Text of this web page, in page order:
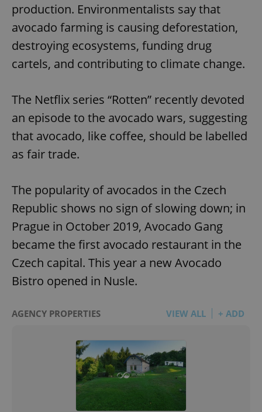
production. Environmentalists say that
avocado farming is causing deforestation,
destroying ecosystems, funding drug
cartels, and contributing to climate change.
The Netflix series “Rotten” recently devoted
an episode to the avocado wars, suggesting
that avocado, like coffee, should be labelled
as fair trade.
The popularity of avocados in the Czech
Republic shows no sign of slowing down; in
Prague in October 2019, Avocado Gang
became the first avocado restaurant in the
Czech capital. This year a new Avocado
Bistro opened in Nusle.
AGENCY PROPERTIES VIEW ALL + ADD